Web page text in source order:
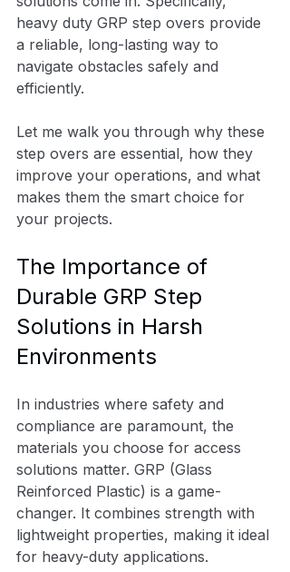
heavy duty GRP step overs provide
a reliable, long-lasting way to
navigate obstacles safely and
efficiently.
Let me walk you through why these
step overs are essential, how they
improve your operations, and what
makes them the smart choice for
your projects.
The Importance of
Durable GRP Step
Solutions in Harsh
Environments
In industries where safety and
compliance are paramount, the
materials you choose for access
solutions matter. GRP (Glass
Reinforced Plastic) is a game-
changer. It combines strength with
lightweight properties, making it ideal
for heavy-duty applications.